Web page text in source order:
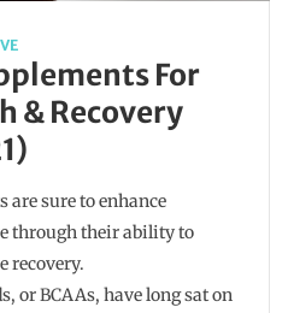
For
& Recovery
are sure to enhance
through their ability to
recovery.
or BCAAs, have long sat on